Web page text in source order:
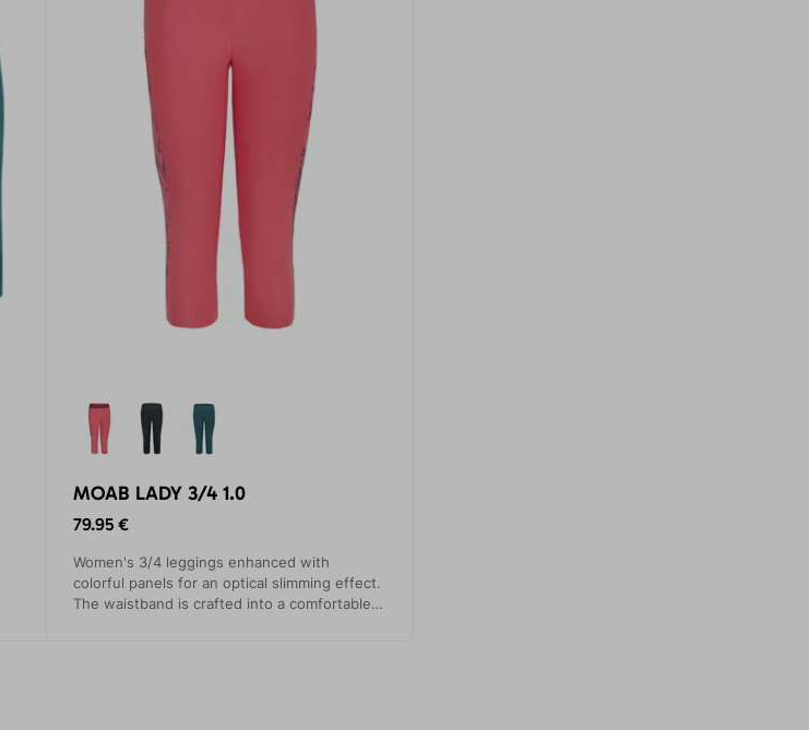
MOAB LADY 3/4 1.0
79.95 €
Women's 3/4 leggings enhanced with
colorful panels for an optical slimming effect.
The waistband is crafted into a comfortable